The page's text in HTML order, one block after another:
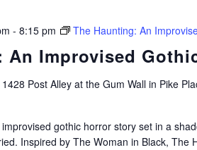
An Improvised
- 8:15 pm The Haunting: An
1428 Post Alley at the Gum Wall in Pike
gothic horror story set in a
Inspired by The Woman in Black, The